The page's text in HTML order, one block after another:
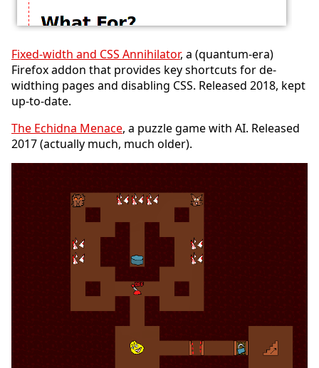
Fixed-width and CSS Annihilator, a (quantum-era)
Firefox addon that provides key shortcuts for de-
widthing pages and disabling CSS. Released 2018, kept
up-to-date.
The Echidna Menace, a puzzle game with AI. Released
2017 (actually much, much older).